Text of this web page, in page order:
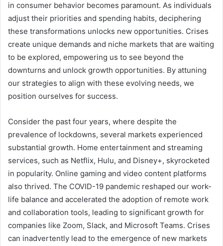
in consumer behavior becomes paramount. As individuals
adjust their priorities and spending habits, deciphering
these transformations unlocks new opportunities. Crises
create unique demands and niche markets that are waiting
to be explored, empowering us to see beyond the
downturns and unlock growth opportunities. By attuning
our strategies to align with these evolving needs, we
position ourselves for success.
Consider the past four years, where despite the
prevalence of lockdowns, several markets experienced
substantial growth. Home entertainment and streaming
services, such as Netflix, Hulu, and Disney+, skyrocketed
in popularity. Online gaming and video content platforms
also thrived. The COVID-19 pandemic reshaped our work-
life balance and accelerated the adoption of remote work
and collaboration tools, leading to significant growth for
companies like Zoom, Slack, and Microsoft Teams. Crises
can inadvertently lead to the emergence of new markets